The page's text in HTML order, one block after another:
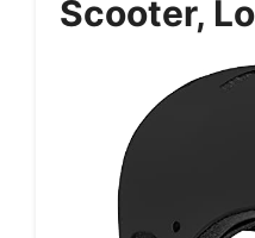
Scooter,